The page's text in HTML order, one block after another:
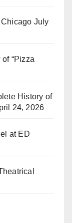
July
“Pizza
History of
24, 2026
at ED